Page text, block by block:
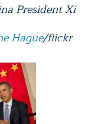
President Xi
Hague/flickr